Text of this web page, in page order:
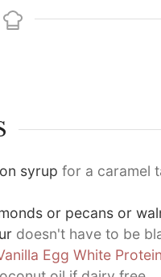
syrup for a caramel
or pecans or
doesn't have to be
Egg White